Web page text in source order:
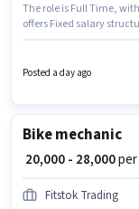
The role is Full Time,
offers Fixed salary
Sangam Vihar, Delhi.
Posted a day ago
Bike mechanic
₹ 20,000 - 28,000
Fitstok Trading